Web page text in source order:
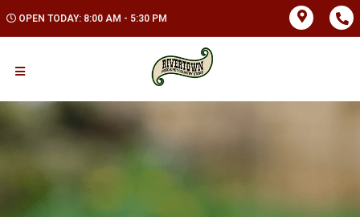
OPEN TODAY: 8:00 AM - 5:30 PM